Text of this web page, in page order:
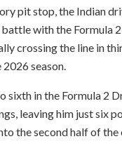
pit stop, the Indian
with the Formula
crossing the line in
season.
sixth in the Formula 2
leaving him just six
the second half of the